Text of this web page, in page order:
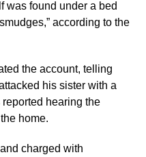
was found under a bed
according to the
the account, telling
his sister with a
hearing the
home.
charged with